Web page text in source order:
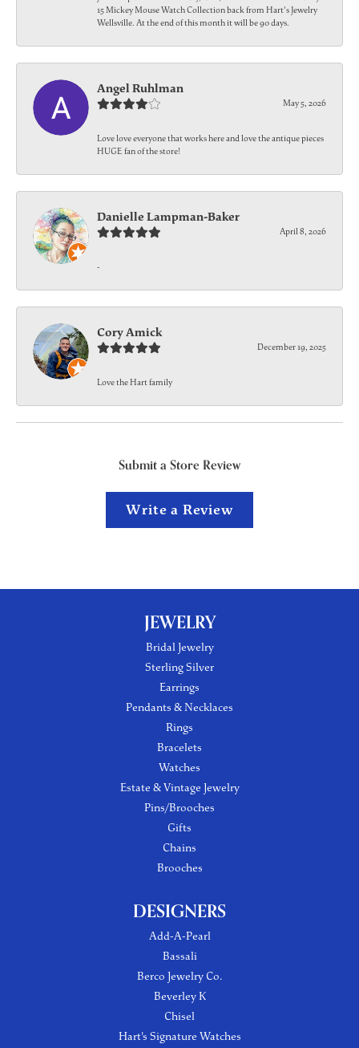
15 Mickey Mouse Watch Collection back from Hart's Jewelry
Wellsville. At the end of this month it will be 90 days.
Angel Ruhlman
May 5, 2026
Love love everyone that works here and love the antique pieces
HUGE fan of the store!
Danielle Lampman-Baker
April 8, 2026
-
Cory Amick
December 19, 2025
Love the Hart family
Submit a Store Review
Write a Review
JEWELRY
Bridal Jewelry
Sterling Silver
Earrings
Pendants & Necklaces
Rings
Bracelets
Watches
Estate & Vintage Jewelry
Pins/Brooches
Gifts
Chains
Brooches
DESIGNERS
Add-A-Pearl
Bassali
Berco Jewelry Co.
Beverley K
Chisel
Hart's Signature Watches